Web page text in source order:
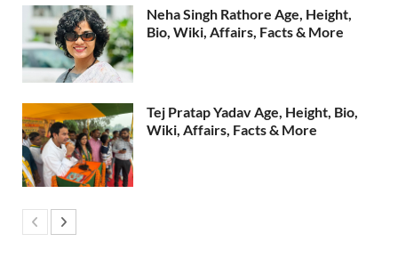
Neha Singh Rathore Age, Height,
Bio, Wiki, Affairs, Facts & More
Tej Pratap Yadav Age, Height, Bio,
Wiki, Affairs, Facts & More